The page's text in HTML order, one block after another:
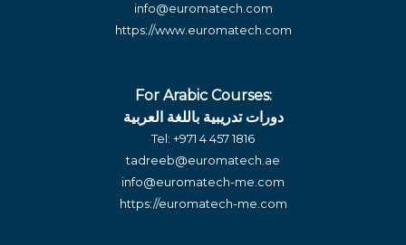
info@euromatech.com
https://www.euromatech.com
For Arabic Courses:
دورات تدريبية باللغة العربية
Tel: +971 4 457 1816
tadreeb@euromatech.ae
info@euromatech-me.com
https://euromatech-me.com